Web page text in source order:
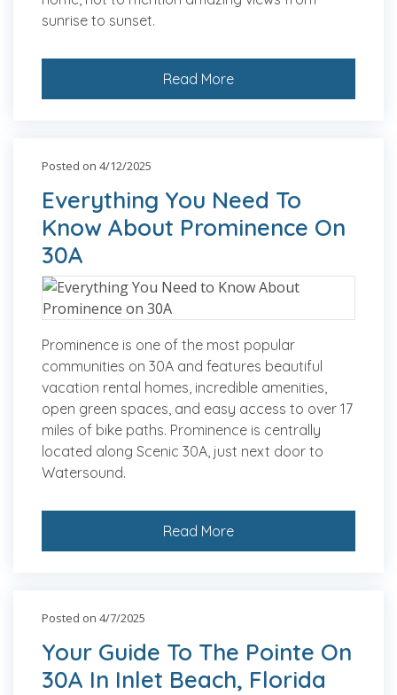
sunrise to sunset.
Read More
Posted on 4/12/2025
Everything You Need To
Know About Prominence On
30A
Prominence is one of the most popular
communities on 30A and features beautiful
vacation rental homes, incredible amenities,
open green spaces, and easy access to over 17
miles of bike paths. Prominence is centrally
located along Scenic 30A, just next door to
Watersound.
Read More
Posted on 4/7/2025
Your Guide To The Pointe On
30A In Inlet Beach, Florida